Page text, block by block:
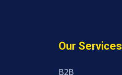
Our Services
B2B